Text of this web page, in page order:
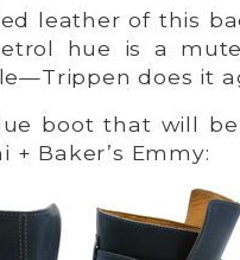
leather of this
hue is a
does it
boot that will
+ Baker’s Emmy: